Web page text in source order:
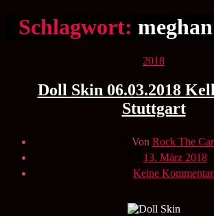
Schlagwort:
Kategorien
2018
Doll Skin 06.03.2018
Stuttgart
Beitragsautor
Von Rock The
13. März 2018
Keine